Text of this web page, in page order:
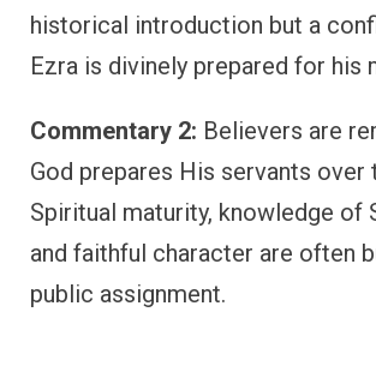
historical introduction but a
Ezra is divinely prepared for his
Commentary 2: Believers are
God prepares His servants over
Spiritual maturity, knowledge of
and faithful character are often
public assignment.